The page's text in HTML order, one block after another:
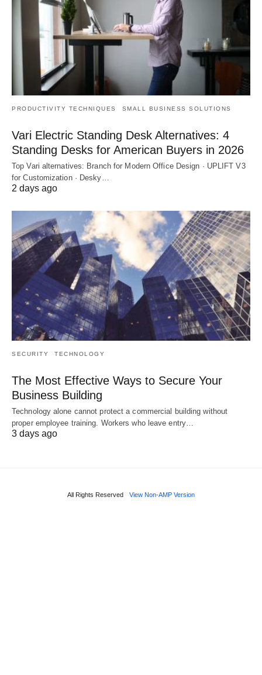
PRODUCTIVITY TECHNIQUES SMALL BUSINESS SOLUTIONS
Vari Electric Standing Desk Alternatives: 4
Standing Desks for American Buyers in 2026
Top Vari alternatives: Branch for Modern Office Design · UPLIFT V3
for Customization · Desky…
2 days ago
SECURITY TECHNOLOGY
The Most Effective Ways to Secure Your
Business Building
Technology alone cannot protect a commercial building without
proper employee training. Workers who leave entry…
3 days ago
All Rights Reserved View Non-AMP Version